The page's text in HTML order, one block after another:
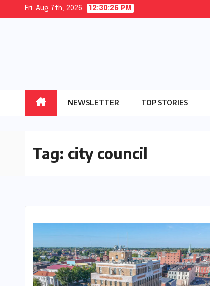
Fri. Aug 7th, 2026 12:30:26 PM
NEWSLETTER TOP STORIES
Tag: city council